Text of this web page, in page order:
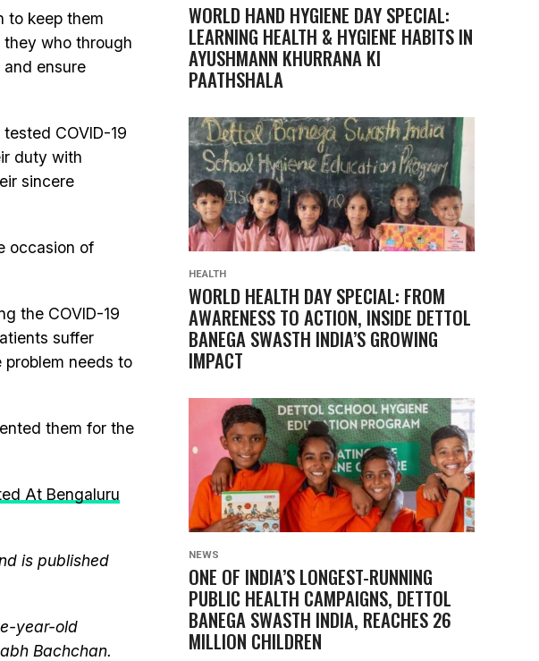
to keep them
they who through
ensure
COVID-19
duty with
sincere
occasion of
the COVID-19
suffer
needs to
them for the
At Bengaluru
is published
year-old
Bachchan.
WORLD HAND HYGIENE DAY SPECIAL:
LEARNING HEALTH & HYGIENE HABITS IN
AYUSHMANN KHURRANA KI
PAATHSHALA
HEALTH
WORLD HEALTH DAY SPECIAL: FROM
AWARENESS TO ACTION, INSIDE DETTOL
BANEGA SWASTH INDIA’S GROWING
IMPACT
NEWS
ONE OF INDIA’S LONGEST-RUNNING
PUBLIC HEALTH CAMPAIGNS, DETTOL
BANEGA SWASTH INDIA, REACHES 26
MILLION CHILDREN